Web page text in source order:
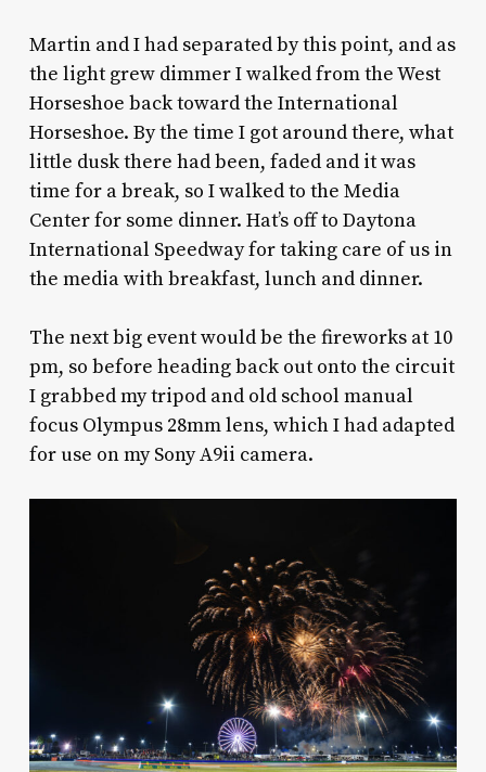
Martin and I had separated by this point, and as
the light grew dimmer I walked from the West
Horseshoe back toward the International
Horseshoe. By the time I got around there, what
little dusk there had been, faded and it was
time for a break, so I walked to the Media
Center for some dinner. Hat’s off to Daytona
International Speedway for taking care of us in
the media with breakfast, lunch and dinner.
The next big event would be the fireworks at 10
pm, so before heading back out onto the circuit
I grabbed my tripod and old school manual
focus Olympus 28mm lens, which I had adapted
for use on my Sony A9ii camera.